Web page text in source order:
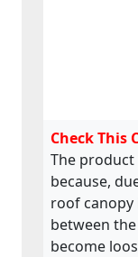
Check This
The
because,
roof canopy
between
become